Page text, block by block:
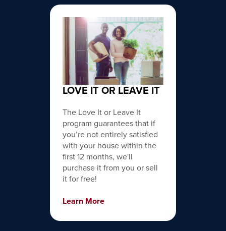
LOVE IT OR LEAVE IT
The Love It or Leave It
program guarantees that if
you’re not entirely satisfied
with your house within the
first 12 months, we'll
purchase it from you or sell
it for free!
Learn More